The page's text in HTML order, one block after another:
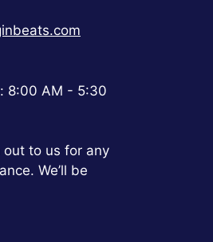
8:00 AM - 5:30
out to us for any
We’ll be